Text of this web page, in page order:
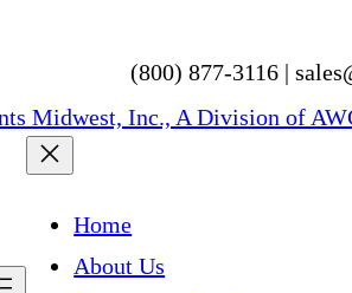
(800) 877-3116 |
Home
About Us